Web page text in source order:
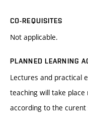
CO-REQUISITES
Not applicable.
PLANNED LEARNING
Lectures and practical
teaching will take
according to the curent